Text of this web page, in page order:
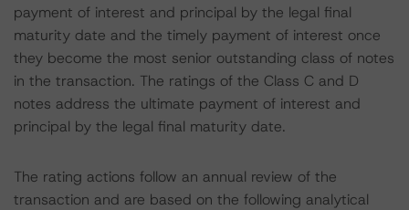
payment of interest and principal by the legal final
maturity date and the timely payment of interest once
they become the most senior outstanding class of notes
in the transaction. The ratings of the Class C and D
notes address the ultimate payment of interest and
principal by the legal final maturity date.
The rating actions follow an annual review of the
transaction and are based on the following analytical